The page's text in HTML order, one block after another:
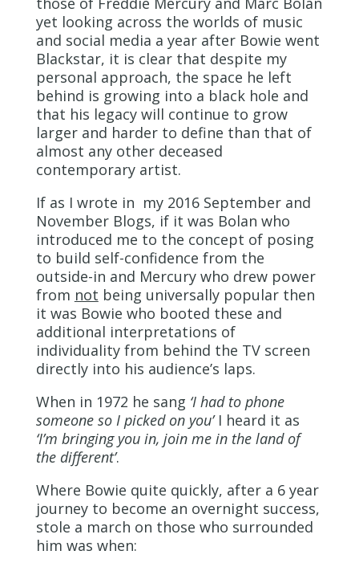
yet looking across the worlds of music
and social media a year after Bowie went
Blackstar, it is clear that despite my
personal approach, the space he left
behind is growing into a black hole and
that his legacy will continue to grow
larger and harder to define than that of
almost any other deceased
contemporary artist.
If as I wrote in my 2016 September and
November Blogs, if it was Bolan who
introduced me to the concept of posing
to build self-confidence from the
outside-in and Mercury who drew power
from not being universally popular then
it was Bowie who booted these and
additional interpretations of
individuality from behind the TV screen
directly into his audience’s laps.
When in 1972 he sang ‘I had to phone
someone so I picked on you’I heard it as
‘I’m bringing you in, join me in the land of
the different’.
Where Bowie quite quickly, after a 6 year
journey to become an overnight success,
stole a march on those who surrounded
him was when: